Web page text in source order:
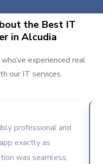
the Best IT
in Alcudia
experienced real
our IT services.
professional and
exactly as
was seamless,